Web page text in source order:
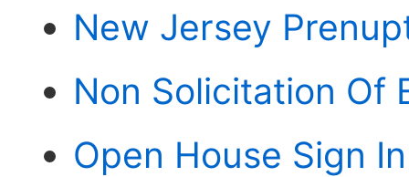
New Jersey
Non Solicitation Of
Open House Sign